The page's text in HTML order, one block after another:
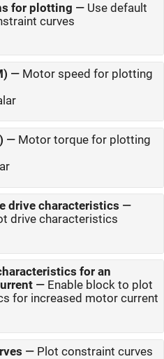
for plotting — Use default
curves
— Motor speed for plotting
— Motor torque for plotting
drive characteristics —
drive characteristics
for an
— Enable block to plot
drive characteristics for increased motor current
— Plot constraint curves